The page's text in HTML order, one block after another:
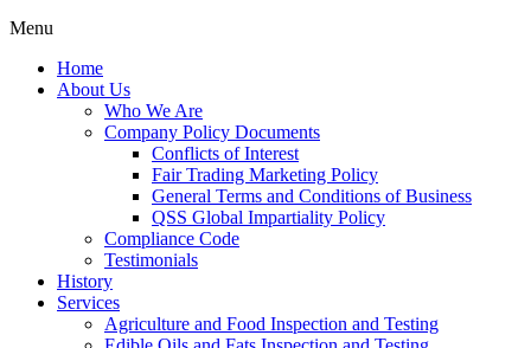
Menu
Home
About Us
Who We Are
Company Policy Documents
Conflicts of Interest
Fair Trading Marketing Policy
General Terms and Conditions of Business
QSS Global Impartiality Policy
Compliance Code
Testimonials
History
Services
Agriculture and Food Inspection and Testing